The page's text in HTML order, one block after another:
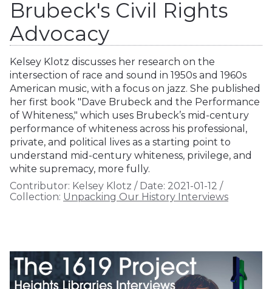
Brubeck's Civil Rights
Advocacy
Kelsey Klotz discusses her research on the
intersection of race and sound in 1950s and 1960s
American music, with a focus on jazz. She published
her first book "Dave Brubeck and the Performance
of Whiteness," which uses Brubeck’s mid-century
performance of whiteness across his professional,
private, and political lives as a starting point to
understand mid-century whiteness, privilege, and
white supremacy, more fully.
Contributor: Kelsey Klotz / Date: 2021-01-12 /
Collection: Unpacking Our History Interviews